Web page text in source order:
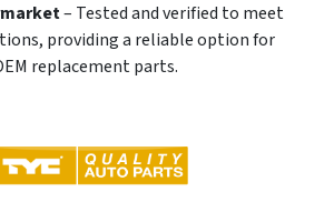
– Tested and verified to meet
providing a reliable option for
replacement parts.